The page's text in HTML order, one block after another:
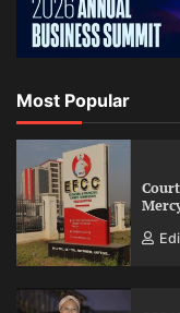
Most Popular